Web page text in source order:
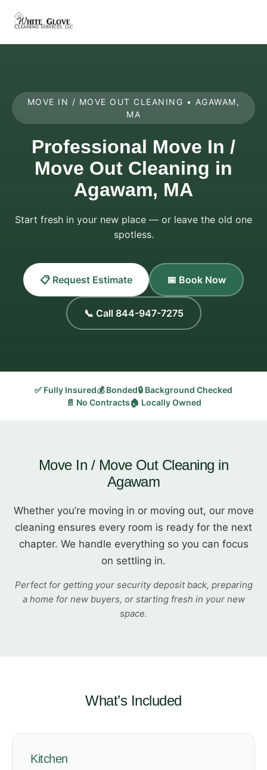
MOVE IN / MOVE OUT CLEANING • AGAWAM,
MA
Professional Move In /
Move Out Cleaning in
Agawam, MA
Start fresh in your new place — or leave the old one
spotless.
📋 Request Estimate 📅 Book Now
📞 Call 844-947-7275
✅ Fully Insured💰 Bonded🔒 Background Checked
📄 No Contracts🏠 Locally Owned
Move In / Move Out Cleaning in
Agawam
Whether you’re moving in or moving out, our move
cleaning ensures every room is ready for the next
chapter. We handle everything so you can focus
on settling in.
Perfect for getting your security deposit back, preparing
a home for new buyers, or starting fresh in your new
space.
What’s Included
Kitchen